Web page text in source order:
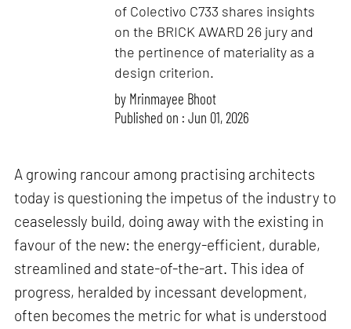
of Colectivo C733 shares insights
on the BRICK AWARD 26 jury and
the pertinence of materiality as a
design criterion.
by Mrinmayee Bhoot
Published on : Jun 01, 2026
A growing rancour among practising architects
today is questioning the impetus of the industry to
ceaselessly build, doing away with the existing in
favour of the new: the energy-efficient, durable,
streamlined and state-of-the-art. This idea of
progress, heralded by incessant development,
often becomes the metric for what is understood